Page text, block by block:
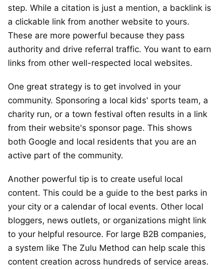
step. While a citation is just a mention, a backlink is
a clickable link from another website to yours.
These are more powerful because they pass
authority and drive referral traffic. You want to earn
links from other well-respected local websites.
One great strategy is to get involved in your
community. Sponsoring a local kids' sports team, a
charity run, or a town festival often results in a link
from their website's sponsor page. This shows
both Google and local residents that you are an
active part of the community.
Another powerful tip is to create useful local
content. This could be a guide to the best parks in
your city or a calendar of local events. Other local
bloggers, news outlets, or organizations might link
to your helpful resource. For large B2B companies,
a system like The Zulu Method can help scale this
content creation across hundreds of service areas.